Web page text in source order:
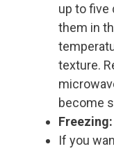
up to five
them in
texture.
become
Freezing:
If you